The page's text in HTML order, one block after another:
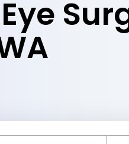
Eye